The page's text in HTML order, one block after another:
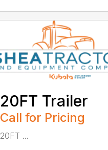
20FT Trailer
Call for Pricing
20FT ...